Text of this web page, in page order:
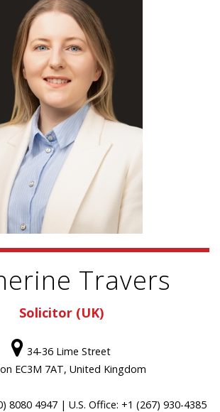
Travers
Solicitor (UK)
34-36 Lime Street
EC3M 7AT, United Kingdom
8080 4947 | U.S. Office: +1 (267) 930-4385